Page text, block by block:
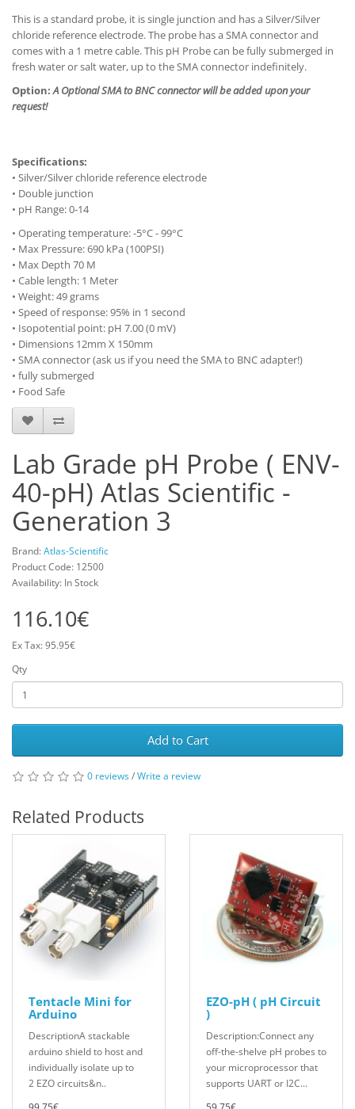
This is a standard probe, it is single junction and has a Silver/Silver
chloride reference electrode. The probe has a SMA connector and
comes with a 1 metre cable. This pH Probe can be fully submerged in
fresh water or salt water, up to the SMA connector indefinitely.
Option:A Optional SMA to BNC connector will be added upon your
request!
Specifications:
• Silver/Silver chloride reference electrode
• Double junction
• pH Range: 0-14
• Operating temperature: -5°C - 99°C
• Max Pressure: 690 kPa (100PSI)
• Max Depth 70 M
• Cable length: 1 Meter
• Weight: 49 grams
• Speed of response: 95% in 1 second
• Isopotential point: pH 7.00 (0 mV)
• Dimensions 12mm X 150mm
• SMA connector (ask us if you need the SMA to BNC adapter!)
• fully submerged
• Food Safe
Lab Grade pH Probe ( ENV-
40-pH) Atlas Scientific -
Generation 3
Brand:Atlas-Scientific
Product Code: 12500
Availability: In Stock
116.10€
Ex Tax: 95.95€
Qty
Add to Cart
0 reviews/Write a review
Related Products
Tentacle Mini for
Arduino
DescriptionA stackable
arduino shield to host and
individually isolate up to
2 EZO circuits&n..
EZO-pH ( pH Circuit
)
Description:Connect any
off-the-shelve pH probes to
your microprocessor that
supports UART or I2C...